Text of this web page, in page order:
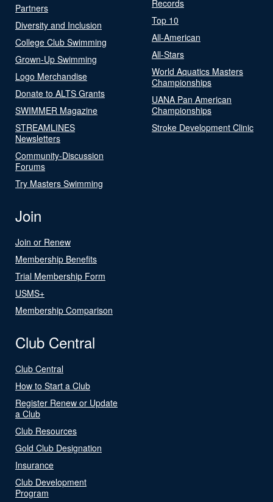
Partners
Diversity and Inclusion
College Club Swimming
Grown-Up Swimming
Logo Merchandise
Donate to ALTS Grants
SWIMMER Magazine
STREAMLINES
Newsletters
Community-Discussion
Forums
Try Masters Swimming
Records
Top 10
All-American
All-Stars
World Aquatics Masters
Championships
UANA Pan American
Championships
Stroke Development Clinic
Join
Join or Renew
Membership Benefits
Trial Membership Form
USMS+
Membership Comparison
Club Central
Club Central
How to Start a Club
Register Renew or Update
a Club
Club Resources
Gold Club Designation
Insurance
Club Development
Program